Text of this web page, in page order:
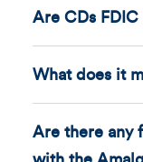
Are CDs FDIC
What does it
Are there any